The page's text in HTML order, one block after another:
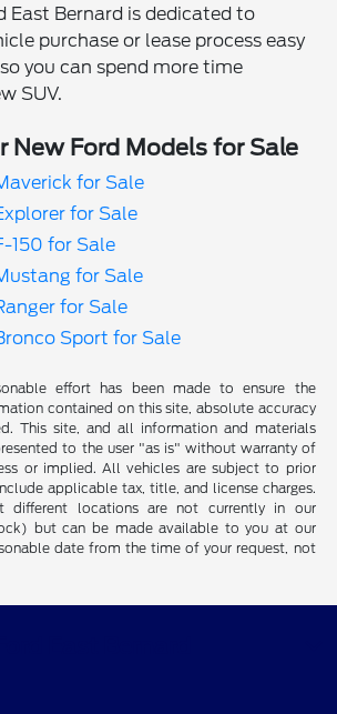
East Bernard is dedicated to
purchase or lease process easy
you can spend more time
SUV.
New Ford Models for Sale
for Sale
for Sale
150 for Sale
for Sale
for Sale
Sport for Sale
effort has been made to ensure the
contained on this site, absolute accuracy
This site, and all information and materials
to the user "as is" without warranty of
or implied. All vehicles are subject to prior
applicable tax, title, and license charges.
different locations are not currently in our
but can be made available to you at our
date from the time of your request, not